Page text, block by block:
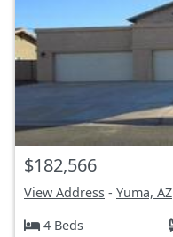
$182,566
View Address - Yuma, AZ
4 Beds